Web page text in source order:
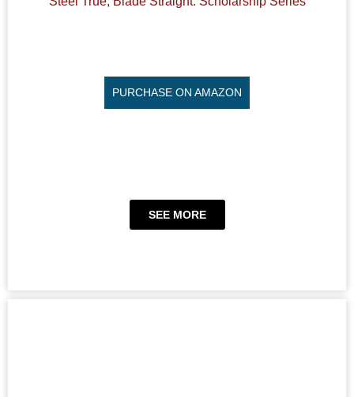
PURCHASE ON AMAZON
SEE MORE